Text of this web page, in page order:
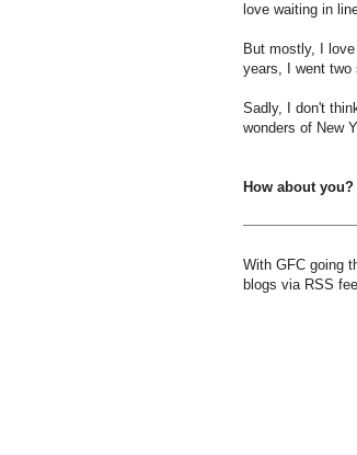
love waiting in
But mostly, I
years, I went two
Sadly, I don't
wonders of New
How about you?
With GFC going
blogs via RSS